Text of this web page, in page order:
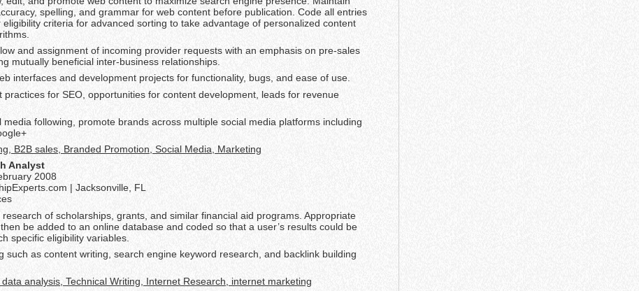
spelling, and grammar for web content before publication. Code all entries
eligibility criteria for advanced sorting to take advantage of personalized content
and assignment of incoming provider requests with an emphasis on pre-sales
mutually beneficial inter-business relationships.
interfaces and development projects for functionality, bugs, and ease of use.
practices for SEO, opportunities for content development, leads for revenue
media following, promote brands across multiple social media platforms including
B2B sales, Branded Promotion, Social Media, Marketing
Analyst
2008
| Jacksonville, FL
research of scholarships, grants, and similar financial aid programs. Appropriate
be added to an online database and coded so that a user’s results could be
specific eligibility variables.
such as content writing, search engine keyword research, and backlink building
analysis, Technical Writing, Internet Research, internet marketing